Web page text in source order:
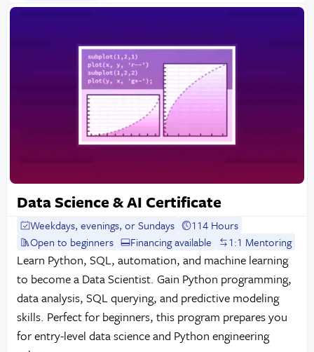
Data Science & AI Certificate
Weekdays, evenings, or Sundays
114 Hours
Open to beginners
Financing available 1:1 Mentoring
Learn Python, SQL, automation, and machine learning
to become a Data Scientist. Gain Python programming,
data analysis, SQL querying, and predictive modeling
skills. Perfect for beginners, this program prepares you
for entry-level data science and Python engineering